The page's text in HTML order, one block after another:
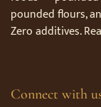
pounded flours,
Zero additives.
Connect with